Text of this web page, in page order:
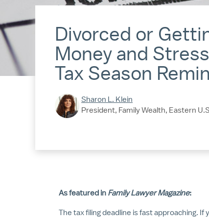
Divorced or
Money and
Tax Season
Sharon L. Klein
President, Family Wealth, Eastern
As featured in Family Lawyer Magazine:
The tax filing deadline is fast approaching.